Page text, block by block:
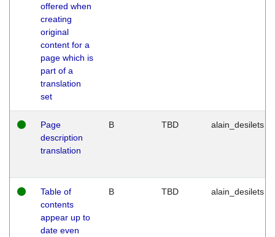
offered when
creating
original
content for a
page which is
part of a
translation
set
Page
description
translation
B TBD alain_desilets
Table of
contents
appear up to
date even
B TBD alain_desilets